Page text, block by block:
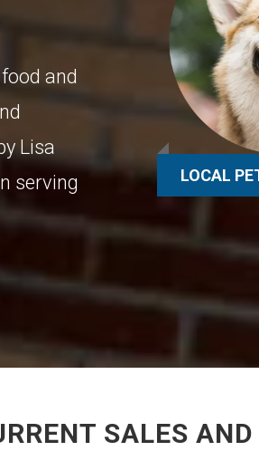
and
Lisa
serving
LOCAL
SALES